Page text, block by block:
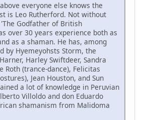
everyone else knows the
is Leo Rutherford. Not without
Godfather of British
over 30 years experience both as
as a shaman. He has, among
by Hyemeyohsts Storm, the
Harley Swiftdeer, Sandra
Roth (trance-dance), Felicitas
Jean Houston, and Sun
a lot of knowledge in Peruvian
Villoldo and don Eduardo
shamanism from Malidoma